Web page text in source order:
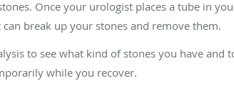
Once your urologist places a tube in
break up your stones and remove them.
to see what kind of stones you have and
while you recover.